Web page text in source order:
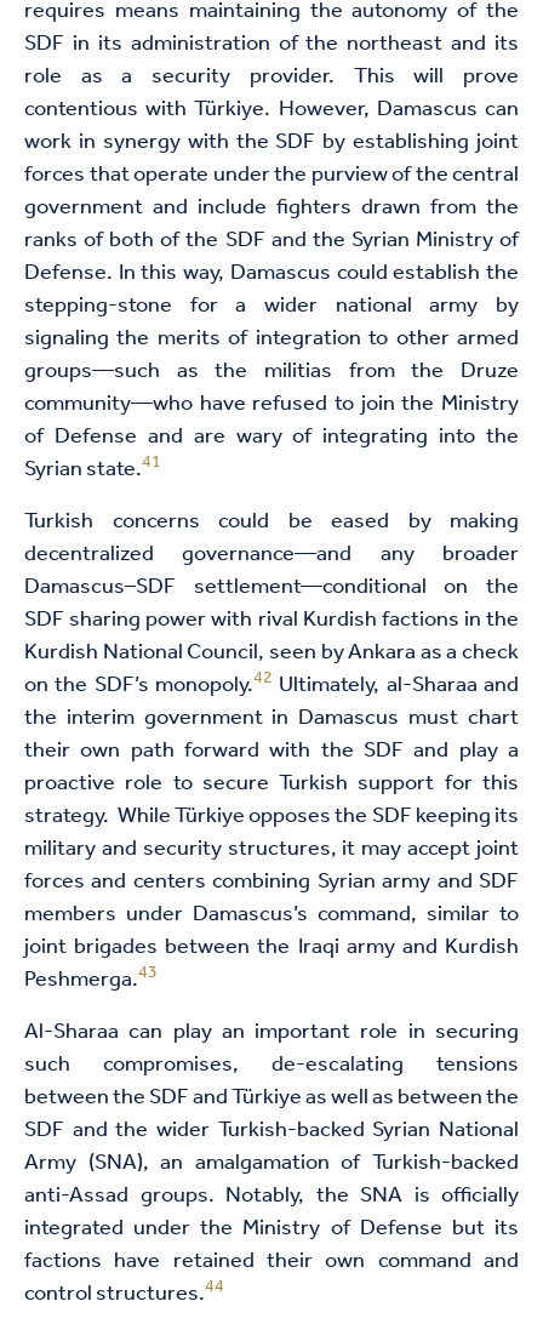
requires means maintaining the autonomy of the
SDF in its administration of the northeast and its
role as a security provider. This will prove
contentious with Türkiye. However, Damascus can
work in synergy with the SDF by establishing joint
forces that operate under the purview of the central
government and include fighters drawn from the
ranks of both of the SDF and the Syrian Ministry of
Defense. In this way, Damascus could establish the
stepping-stone for a wider national army by
signaling the merits of integration to other armed
groups—such as the militias from the Druze
community—who have refused to join the Ministry
of Defense and are wary of integrating into the
Syrian state.41
Turkish concerns could be eased by making
decentralized governance—and any broader
Damascus–SDF settlement—conditional on the
SDF sharing power with rival Kurdish factions in the
Kurdish National Council, seen by Ankara as a check
on the SDF’s monopoly.42 Ultimately, al-Sharaa and
the interim government in Damascus must chart
their own path forward with the SDF and play a
proactive role to secure Turkish support for this
strategy. While Türkiye opposes the SDF keeping its
military and security structures, it may accept joint
forces and centers combining Syrian army and SDF
members under Damascus’s command, similar to
joint brigades between the Iraqi army and Kurdish
Peshmerga.43
Al-Sharaa can play an important role in securing
such compromises, de-escalating tensions
between the SDF and Türkiye as well as between the
SDF and the wider Turkish-backed Syrian National
Army (SNA), an amalgamation of Turkish-backed
anti-Assad groups. Notably, the SNA is officially
integrated under the Ministry of Defense but its
factions have retained their own command and
control structures.44